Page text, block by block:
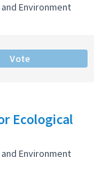
Environment
Vote
Ecological
Environment